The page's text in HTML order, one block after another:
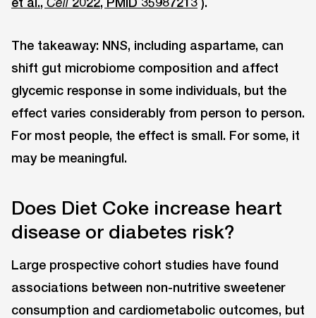
The takeaway: NNS, including aspartame, can
shift gut microbiome composition and affect
glycemic response in some individuals, but the
effect varies considerably from person to person.
For most people, the effect is small. For some, it
may be meaningful.
Does Diet Coke increase heart
disease or diabetes risk?
Large prospective cohort studies have found
associations between non-nutritive sweetener
consumption and cardiometabolic outcomes, but